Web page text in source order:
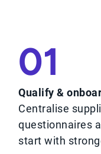
01
Qualify &
Centralise
questionnaires
start with